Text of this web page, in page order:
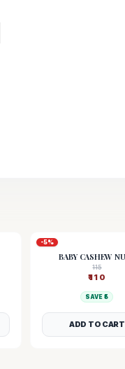
-5%
BABY CASHEW
115
₹110
SAVE ₹5
ADD TO CART